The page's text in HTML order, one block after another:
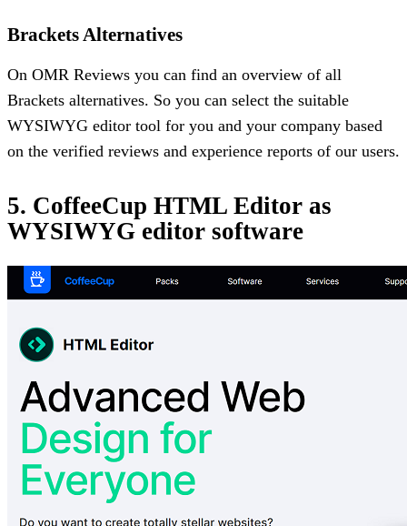
Brackets Alternatives
On OMR Reviews you can find an overview of all
Brackets alternatives. So you can select the suitable
WYSIWYG editor tool for you and your company based
on the verified reviews and experience reports of our users.
5. CoffeeCup HTML Editor as
WYSIWYG editor software